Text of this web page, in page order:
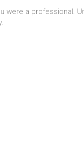
were a professional.